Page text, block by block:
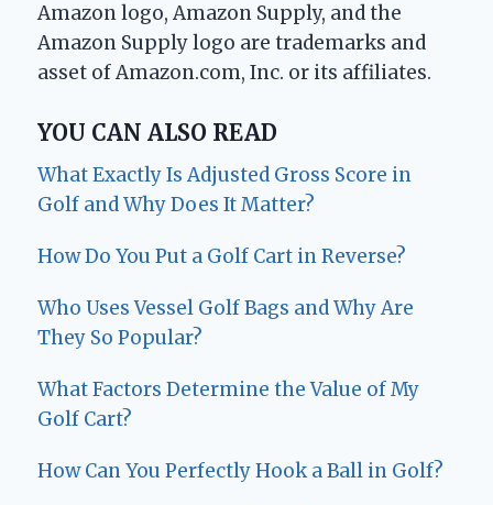
Amazon logo, Amazon Supply, and the
Amazon Supply logo are trademarks and
asset of Amazon.com, Inc. or its affiliates.
YOU CAN ALSO READ
What Exactly Is Adjusted Gross Score in
Golf and Why Does It Matter?
How Do You Put a Golf Cart in Reverse?
Who Uses Vessel Golf Bags and Why Are
They So Popular?
What Factors Determine the Value of My
Golf Cart?
How Can You Perfectly Hook a Ball in Golf?